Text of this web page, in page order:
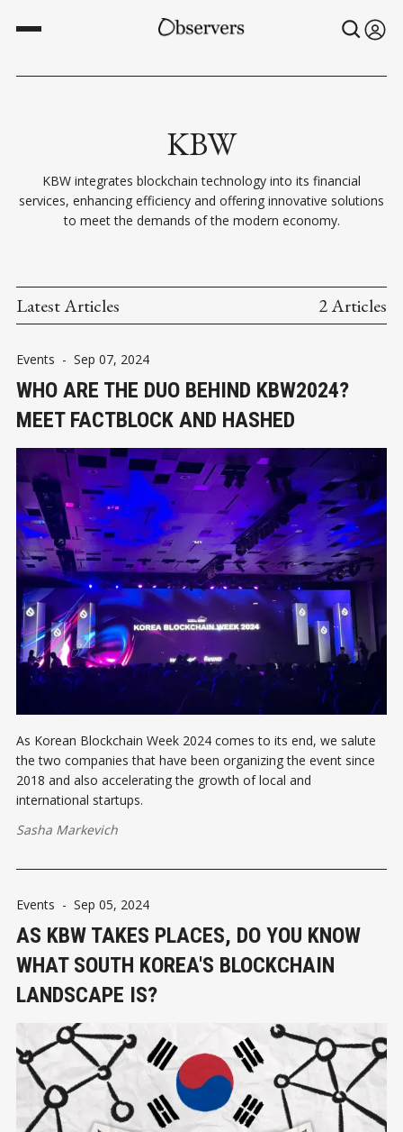
KBW
KBW integrates blockchain technology into its financial
services, enhancing efficiency and offering innovative solutions
to meet the demands of the modern economy.
Latest Articles 2 Articles
Events - Sep 07, 2024
WHO ARE THE DUO BEHIND KBW2024?
MEET FACTBLOCK AND HASHED
As Korean Blockchain Week 2024 comes to its end, we salute
the two companies that have been organizing the event since
2018 and also accelerating the growth of local and
international startups.
Sasha Markevich
Events - Sep 05, 2024
AS KBW TAKES PLACES, DO YOU KNOW
WHAT SOUTH KOREA'S BLOCKCHAIN
LANDSCAPE IS?